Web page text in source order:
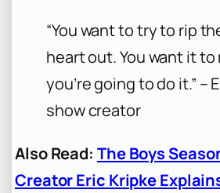
“You want to try to rip
heart out. You want it
you’re going to do it.” –
show creator
Also Read: The Boys
Creator Eric Kripke